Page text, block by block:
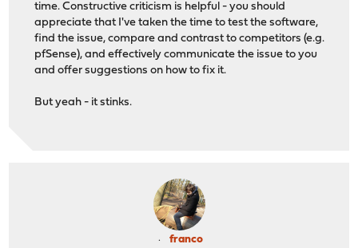
time. Constructive criticism is helpful - you should
appreciate that I've taken the time to test the software,
find the issue, compare and contrast to competitors (e.g.
pfSense), and effectively communicate the issue to you
and offer suggestions on how to fix it.
But yeah - it stinks.
franco